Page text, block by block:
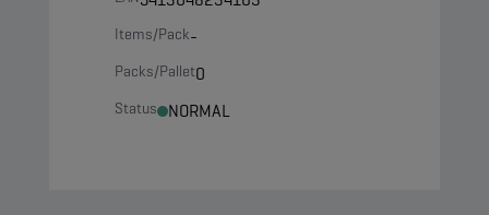
Items/Pack-
Packs/Pallet0
Status NORMAL